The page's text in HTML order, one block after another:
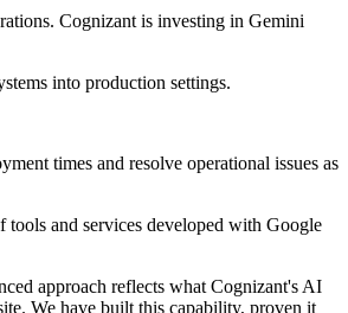
Cognizant is investing in Gemini
into production settings.
times and resolve operational issues as
and services developed with Google
approach reflects what Cognizant's AI
We have built this capability, proven it